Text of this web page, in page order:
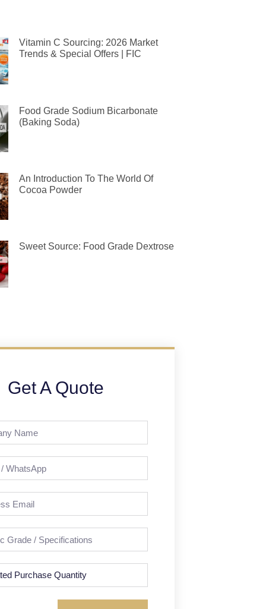
Vitamin C Sourcing: 2026 Market
Trends & Special Offers | FIC
Food Grade Sodium Bicarbonate
(Baking Soda)
An Introduction To The World Of
Cocoa Powder
Sweet Source: Food Grade Dextrose
Get A Quote